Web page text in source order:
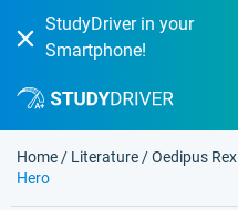
StudyDriver in your
Smartphone!
Home / Literature /Oedipus Rex
Hero